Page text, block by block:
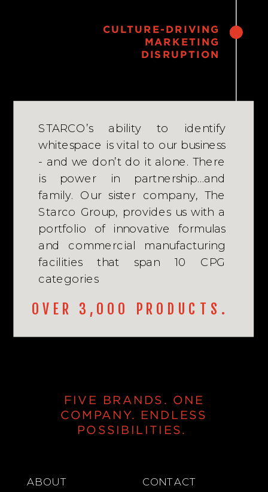
OVER 3,000 PRODUCTS.
STARCO’s ability to identify
whitespace is vital to our business
- and we don’t do it alone. There
is power in partnership…and
family. Our sister company, The
Starco Group, provides us with a
portfolio of innovative formulas
and commercial manufacturing
facilities that span 10 CPG
categories
CULTURE-DRIVING
MARKETING
DISRUPTION
FIVE BRANDS. ONE
COMPANY. ENDLESS
POSSIBILITIES.
CONTACT
ABOUT